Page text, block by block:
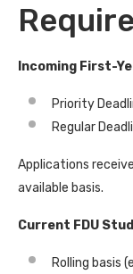
Incoming First-
Priority
Regular
Applications
available basis.
Current FDU
Rolling basis